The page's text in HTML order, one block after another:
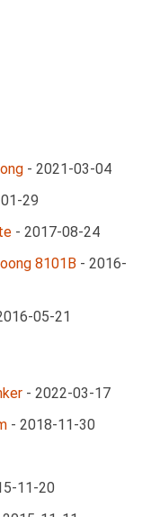
- 2021-03-04
29
- 2017-08-24
8101B - 2016-
05-21
- 2022-03-17
- 2018-11-30
11-20